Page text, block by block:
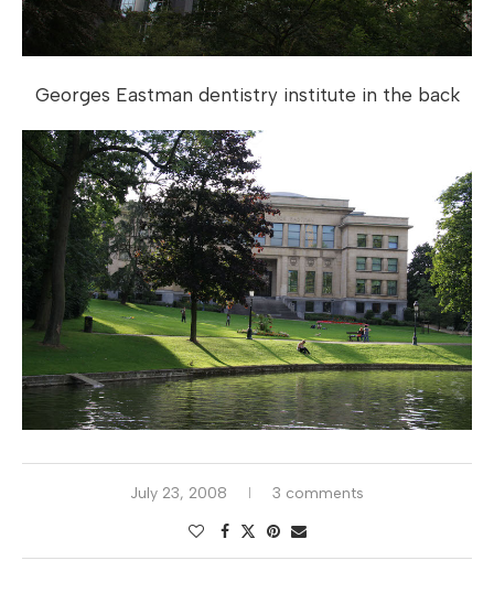
Georges Eastman dentistry institute in the back
July 23, 2008 3 comments